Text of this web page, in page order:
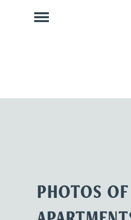
PHOTOS